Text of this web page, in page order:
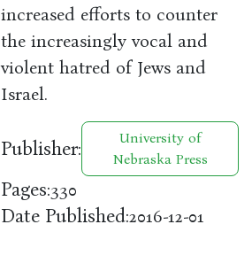
increased efforts to counter
the increasingly vocal and
violent hatred of Jews and
Israel.
Publisher:
University of
Nebraska Press
Pages:330
Date Published:2016-12-01